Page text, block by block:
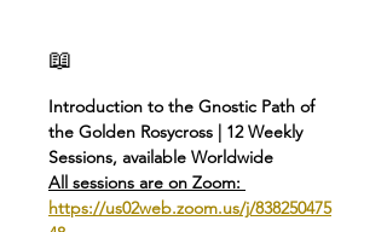
📖
Introduction to the Gnostic Path of
the Golden Rosycross | 12 Weekly
Sessions, available Worldwide
All sessions are on Zoom:
https://us02web.zoom.us/j/838250475